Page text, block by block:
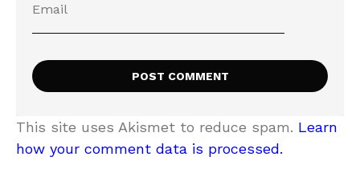
This site uses Akismet to reduce spam. Learn
how your comment data is processed.